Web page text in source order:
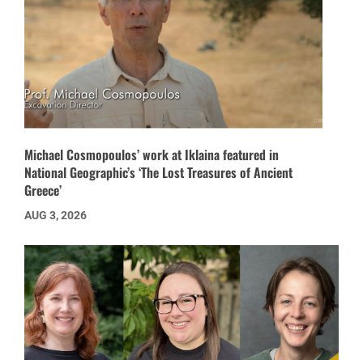
Michael Cosmopoulos’ work at Iklaina featured in
National Geographic’s ‘The Lost Treasures of Ancient
Greece’
AUG 3, 2026